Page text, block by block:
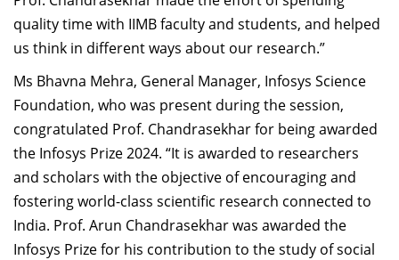
quality time with IIMB faculty and students, and helped
us think in different ways about our research.”
Ms Bhavna Mehra, General Manager, Infosys Science
Foundation, who was present during the session,
congratulated Prof. Chandrasekhar for being awarded
the Infosys Prize 2024. “It is awarded to researchers
and scholars with the objective of encouraging and
fostering world-class scientific research connected to
India. Prof. Arun Chandrasekhar was awarded the
Infosys Prize for his contribution to the study of social